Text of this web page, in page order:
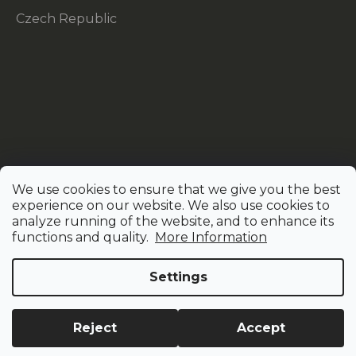
We use cookies to ensure that we give you the best
experience on our website. We also use cookies to
analyze running of the website, and to enhance its
functions and quality. More Information
Settings
Reject Accept
Czech Republic
Created by Shoptet
AMAZINC!